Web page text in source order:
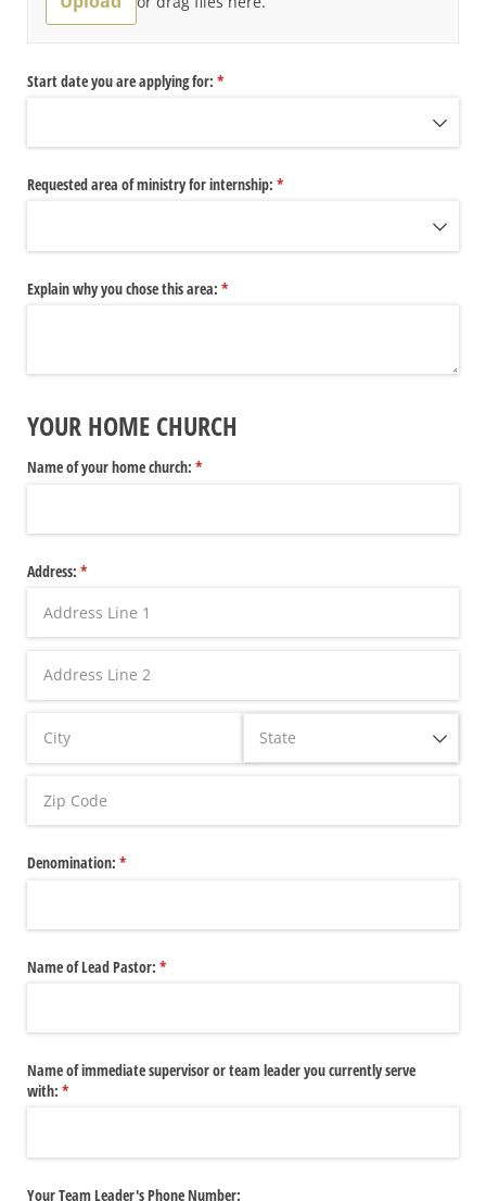
Start date you are applying for: *
(required)
Requested area of ministry for internship: *
(required)
Explain why you chose this area: *
(required)
YOUR HOME CHURCH
Name of your home church: *
(required)
Address: *
(required)
Denomination: *
(required)
Name of Lead Pastor: *
(required)
Name of immediate supervisor or team leader you currently serve
with: *
(required)
Your Team Leader's Phone Number: